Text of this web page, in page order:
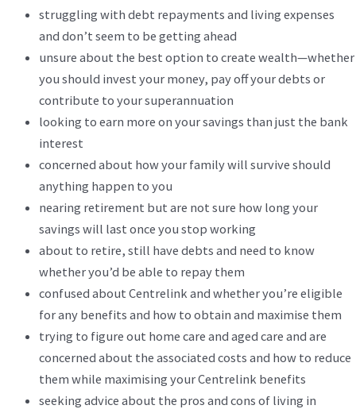
struggling with debt repayments and living expenses
and don’t seem to be getting ahead
unsure about the best option to create wealth—whether
you should invest your money, pay off your debts or
contribute to your superannuation
looking to earn more on your savings than just the bank
interest
concerned about how your family will survive should
anything happen to you
nearing retirement but are not sure how long your
savings will last once you stop working
about to retire, still have debts and need to know
whether you’d be able to repay them
confused about Centrelink and whether you’re eligible
for any benefits and how to obtain and maximise them
trying to figure out home care and aged care and are
concerned about the associated costs and how to reduce
them while maximising your Centrelink benefits
seeking advice about the pros and cons of living in